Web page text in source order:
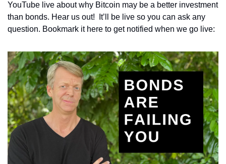
YouTube live about why Bitcoin may be a better investment
than bonds. Hear us out!  It’ll be live so you can ask any
question. Bookmark it here to get notified when we go live: